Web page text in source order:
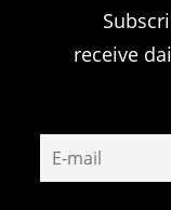
receive